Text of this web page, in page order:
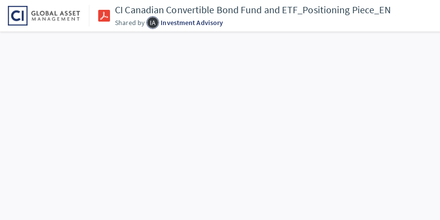
CI Canadian Convertible Bond Fund and ETF_Positioning Piece_EN
Shared by IA Investment Advisory